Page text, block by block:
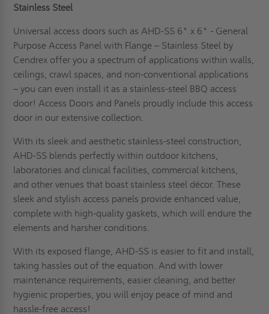
Stainless Steel
Universal access doors such as AHD-SS 6" x 6" - General
Purpose Access Panel with Flange – Stainless Steel by
Cendrex offer you a spectrum of applications within walls,
ceilings, crawl spaces, and non-conventional applications
– you can even install it as a stainless-steel BBQ access
door! Access Doors and Panels proudly include this access
door in our extensive collection.
With its sleek and aesthetic stainless-steel construction,
AHD-SS blends perfectly within outdoor kitchens,
laboratories and clinical facilities, commercial kitchens,
and other venues that boast stainless steel décor. These
sleek and stylish access panels provide enhanced value,
complete with high-quality gaskets, which will endure the
elements and harsher conditions.
With its exposed flange, AHD-SS is easier to fit and install,
taking hassles out of the equation. And with lower
maintenance requirements, easier cleaning, and better
hygienic properties, you will enjoy peace of mind and
hassle-free access!